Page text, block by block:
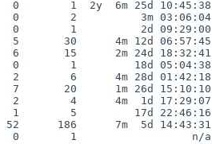
1  2y  6m 25d 10:45:38
2          3m 03:06:04
1          2d 09:29:00
30      4m 12d 06:57:45
15      2m 24d 18:32:41
1         18d 05:04:38
6      4m 28d 01:42:18
20      1m 26d 15:10:10
4      4m  1d 17:29:07
5         17d 22:46:16
186      7m  5d 14:43:31
0        1                  n/a